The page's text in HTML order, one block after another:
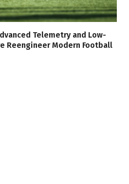
Telemetry and Low-
Reengineer Modern Football